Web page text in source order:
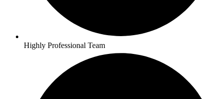
Highly Professional Team